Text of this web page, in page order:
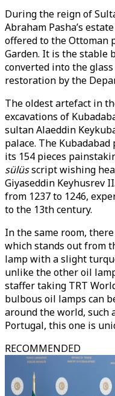
During the reign of
Abraham Pasha’s
offered to the Ottoman
Garden. It is the stable
converted into the
restoration by the
The oldest artefact in
excavations of
sultan Alaeddin
palace. The
its 154 pieces
sülüsscript wishing
Giyaseddin Keyhusrev
from 1237 to 1246,
to the 13th century.
In the same room,
which stands out from
lamp with a slight
unlike the other oil
staffer taking TRT
bulbous oil lamps can
around the world, such
Portugal, this one is
RECOMMENDED